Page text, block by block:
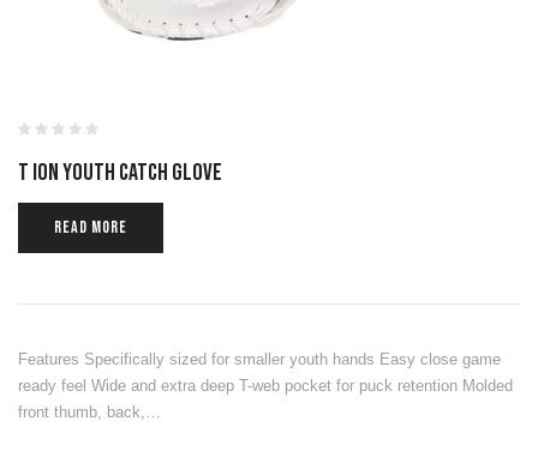
T ION YOUTH CATCH GLOVE
READ MORE
Features Specifically sized for smaller youth hands Easy close game
ready feel Wide and extra deep T-web pocket for puck retention Molded
front thumb, back,…